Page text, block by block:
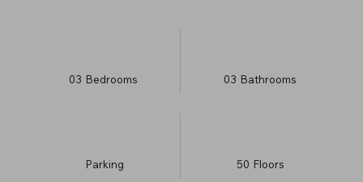
03 Bedrooms 03 Bathrooms
Parking 50 ​Floors